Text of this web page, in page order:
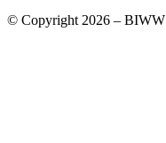
© Copyright 2026 – BIWW